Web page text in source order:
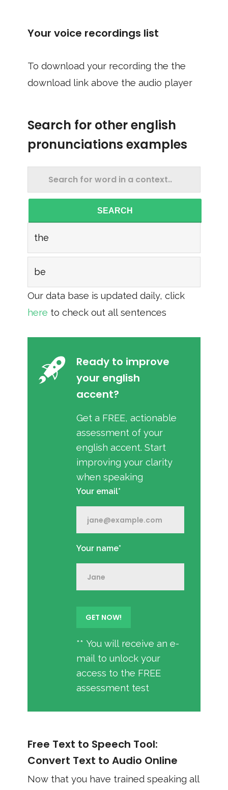
Your voice recordings list
To download your recording the the
download link above the audio player
Search for other english
pronunciations examples
SEARCH
the
be
Our data base is updated daily, click
here to check out all sentences
Ready to improve
your english
accent?
Get a FREE, actionable
assessment of your
english accent. Start
improving your clarity
when speaking
Your email*
Your name*
** You will receive an e-
mail to unlock your
access to the FREE
assessment test
Free Text to Speech Tool:
Convert Text to Audio Online
Now that you have trained speaking all